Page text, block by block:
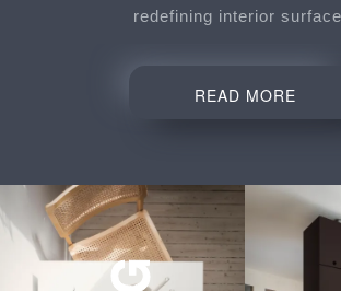
redefining interior
READ MORE